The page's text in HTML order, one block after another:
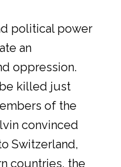
political power
an
oppression.
killed just
of the
convinced
Switzerland,
countries, the